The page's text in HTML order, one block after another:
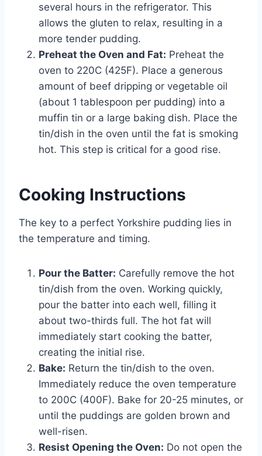
several hours in the refrigerator. This
allows the gluten to relax, resulting in a
more tender pudding.
Preheat the Oven and Fat: Preheat the
oven to 220C (425F). Place a generous
amount of beef dripping or vegetable oil
(about 1 tablespoon per pudding) into a
muffin tin or a large baking dish. Place the
tin/dish in the oven until the fat is smoking
hot. This step is critical for a good rise.
Cooking Instructions
The key to a perfect Yorkshire pudding lies in
the temperature and timing.
Pour the Batter: Carefully remove the hot
tin/dish from the oven. Working quickly,
pour the batter into each well, filling it
about two-thirds full. The hot fat will
immediately start cooking the batter,
creating the initial rise.
Bake: Return the tin/dish to the oven.
Immediately reduce the oven temperature
to 200C (400F). Bake for 20-25 minutes, or
until the puddings are golden brown and
well-risen.
Resist Opening the Oven: Do not open the